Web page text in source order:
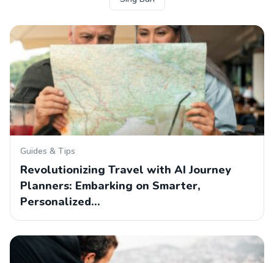
Guides & Tips
Revolutionizing Travel with AI Journey
Planners: Embarking on Smarter,
Personalized…